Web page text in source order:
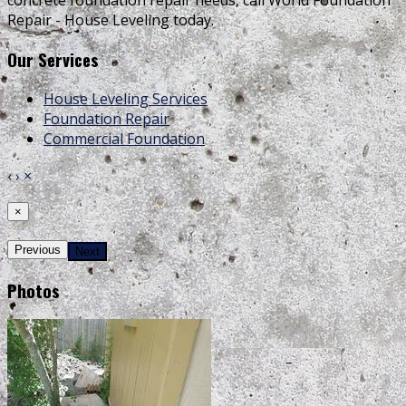
Repair - House Leveling today.
Our Services
House Leveling Services
Foundation Repair
Commercial Foundation
‹›×
×
Previous Next
Photos